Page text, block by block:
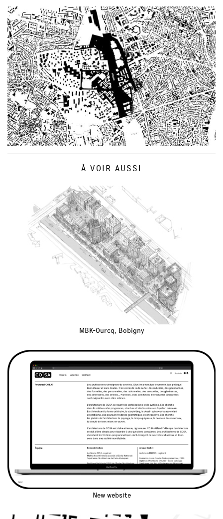
À VOIR AUSSI
MBK-Ourcq, Bobigny
New website